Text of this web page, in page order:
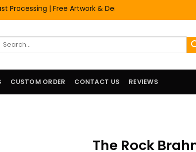
| Free Artwork & Design Services | Premium
Search
CUSTOM ORDER CONTACT US REVIEWS
The Rock